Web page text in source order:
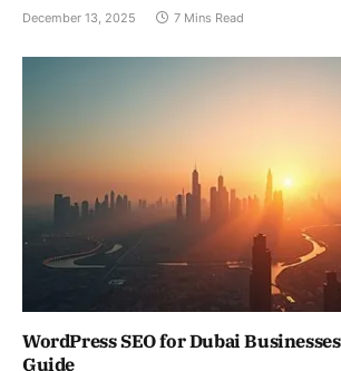
December 13, 2025 7 Mins Read
WordPress SEO for Dubai
Guide